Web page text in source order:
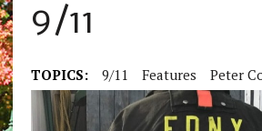
9/11
TOPICS: 9/11 Features Peter